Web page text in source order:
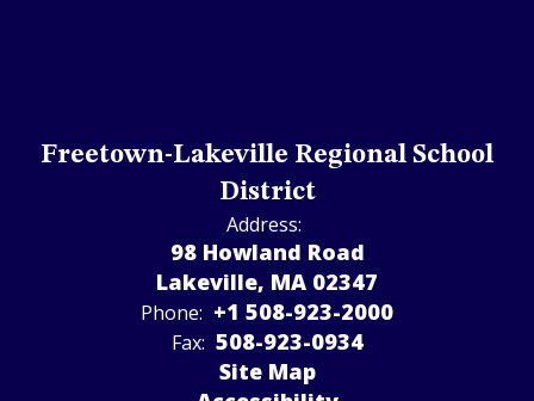
Freetown-Lakeville Regional School
District
Address:
98 Howland Road
Lakeville, MA 02347
Phone: +1 508-923-2000
Fax: 508-923-­0934
Site Map